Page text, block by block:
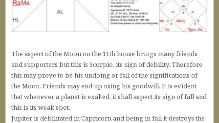
The aspect of the Moon on the 11th house brings many friends
and supporters but this is Scorpio, its sign of debility. Therefore
this may prove to be his undoing or fall of the significations of
the Moon. Friends may end up using his goodwill. It is evident
that whenever a planet is exalted, it shall aspect its sign of fall and
this is its weak spot.
Jupiter is debilitated in Capricorn and being in fall it destroys the